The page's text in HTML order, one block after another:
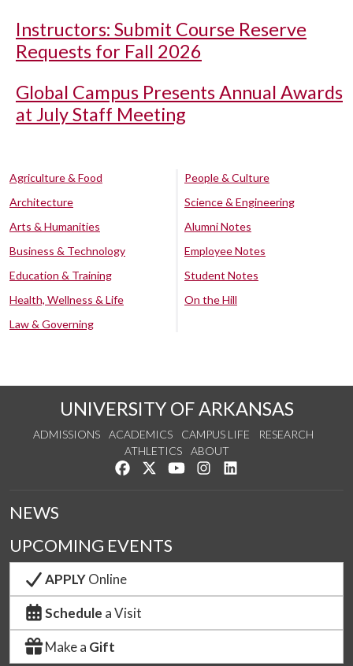
Instructors: Submit Course Reserve
Requests for Fall 2026
Global Campus Presents Annual Awards
at July Staff Meeting
Agriculture & Food
Architecture
Arts & Humanities
Business & Technology
Education & Training
Health, Wellness & Life
Law & Governing
People & Culture
Science & Engineering
Alumni Notes
Employee Notes
Student Notes
On the Hill
UNIVERSITY OF ARKANSAS
ADMISSIONS ACADEMICS CAMPUS LIFE
RESEARCH
ATHLETICS
ABOUT
Like us on Facebook
Follow us on Twitter
Watch us on YouTube
See us on Instagram
NEWS
UPCOMING EVENTS
APPLYOnline
Schedule a Visit
Make a Gift